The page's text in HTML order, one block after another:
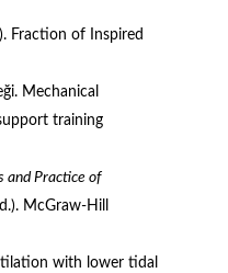
Fraction of Inspired
Mechanical
training
and Practice of
McGraw-Hill
with lower tidal